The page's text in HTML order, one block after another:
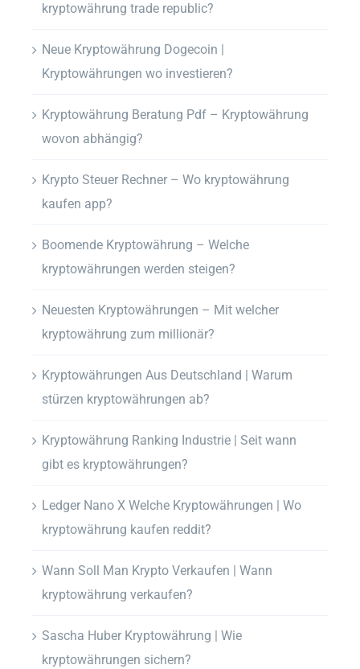
kryptowährung trade republic?
Neue Kryptowährung Dogecoin |
Kryptowährungen wo investieren?
Kryptowährung Beratung Pdf – Kryptowährung
wovon abhängig?
Krypto Steuer Rechner – Wo kryptowährung
kaufen app?
Boomende Kryptowährung – Welche
kryptowährungen werden steigen?
Neuesten Kryptowährungen – Mit welcher
kryptowährung zum millionär?
Kryptowährungen Aus Deutschland | Warum
stürzen kryptowährungen ab?
Kryptowährung Ranking Industrie | Seit wann
gibt es kryptowährungen?
Ledger Nano X Welche Kryptowährungen | Wo
kryptowährung kaufen reddit?
Wann Soll Man Krypto Verkaufen | Wann
kryptowährung verkaufen?
Sascha Huber Kryptowährung | Wie
kryptowährungen sichern?